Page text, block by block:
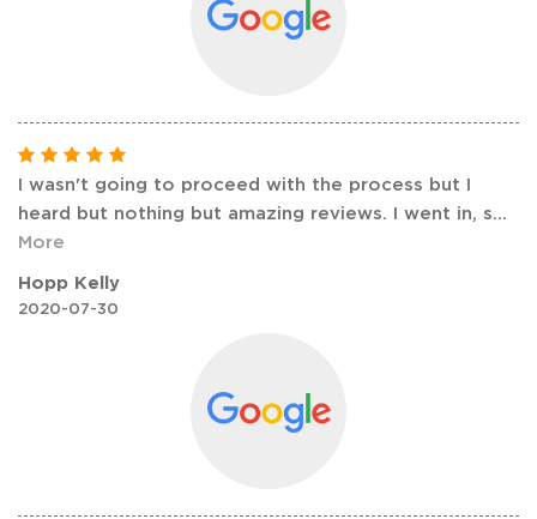
I wasn't going to proceed with the process but I
heard but nothing but amazing reviews. I went in, s...
More
Hopp Kelly
2020-07-30